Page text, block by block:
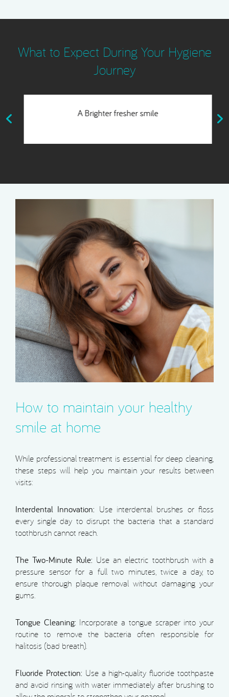
What to Expect During Your Hygiene
Journey
A Brighter fresher smile
How to maintain your healthy
smile at home
While professional treatment is essential for deep cleaning,
these steps will help you maintain your results between
visits:
Interdental Innovation: Use interdental brushes or floss
every single day to disrupt the bacteria that a standard
toothbrush cannot reach.
The Two-Minute Rule: Use an electric toothbrush with a
pressure sensor for a full two minutes, twice a day, to
ensure thorough plaque removal without damaging your
gums.
Tongue Cleaning: Incorporate a tongue scraper into your
routine to remove the bacteria often responsible for
halitosis (bad breath).
Fluoride Protection: Use a high-quality fluoride toothpaste
and avoid rinsing with water immediately after brushing to